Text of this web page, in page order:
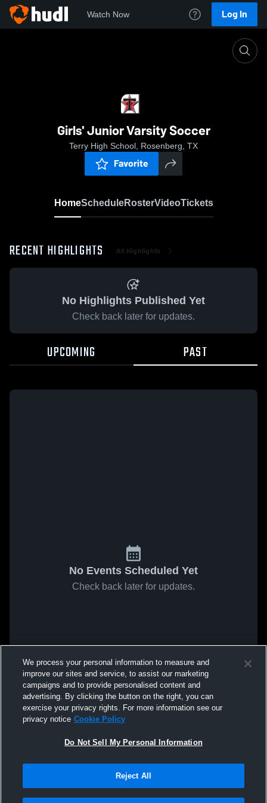
Watch Now Log In
Girls' Junior Varsity Soccer
Terry High School, Rosenberg, TX
Favorite
HomeScheduleRosterVideoTickets
RECENT HIGHLIGHTS All Highlights
No Highlights Published Yet
Check back later for updates.
UPCOMING PAST
No Events Scheduled Yet
Check back later for updates.
We process your personal information to measure and
improve our sites and service, to assist our marketing
campaigns and to provide personalised content and
advertising. By clicking the button on the right, you can
exercise your privacy rights. For more information see our
privacy notice Cookie Policy
Do Not Sell My Personal Information
Reject All